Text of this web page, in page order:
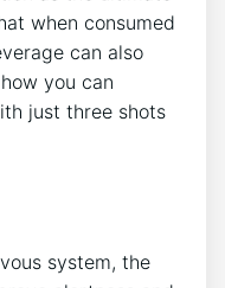
when consumed
can also
you can
just ‌three shots
system, the